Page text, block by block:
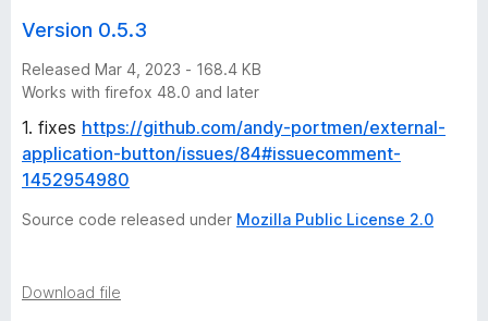
n
h
i
s
t
o
Version 0.5.3
Released Mar 4, 2023 - 168.4 KB
Works with firefox 48.0 and later
1. fixes https://github.com/andy-portmen/external-
application-button/issues/84#issuecomment-
1452954980
Source code released under Mozilla Public License 2.0
Download file